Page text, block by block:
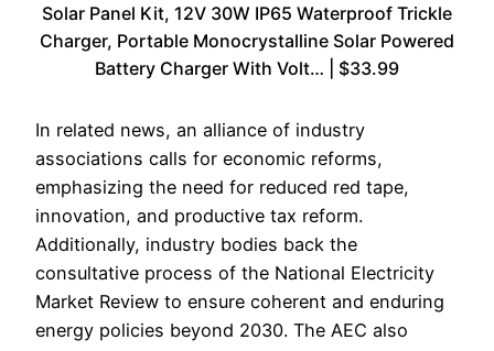
Solar Panel Kit, 12V 30W IP65 Waterproof Trickle
Charger, Portable Monocrystalline Solar Powered
Battery Charger With Volt… | $33.99
In related news, an alliance of industry
associations calls for economic reforms,
emphasizing the need for reduced red tape,
innovation, and productive tax reform.
Additionally, industry bodies back the
consultative process of the National Electricity
Market Review to ensure coherent and enduring
energy policies beyond 2030. The AEC also